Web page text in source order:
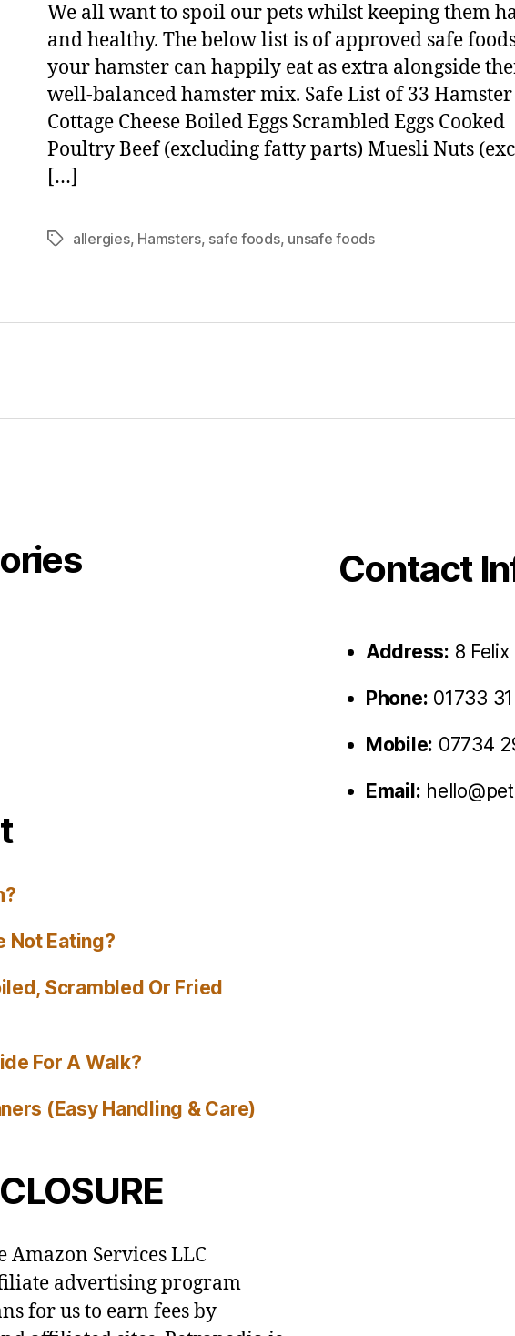
We all want to spoil our pets whilst keeping them
and healthy. The below list is of approved safe
your hamster can happily eat as extra alongside
well-balanced hamster mix. Safe List of 33
Cottage Cheese Boiled Eggs Scrambled Eggs Cooked
Poultry Beef (excluding fatty parts) Muesli Nuts
[…]
Tagsallergies, Hamsters, safe foods, unsafe foods
Not Eating?
Scrambled Or Fried
For A Walk?
(Easy Handling & Care)
Services LLC
advertising program
for us to earn fees by
Contact
Address: 8
Phone: 01733
Mobile: 07734
Email: